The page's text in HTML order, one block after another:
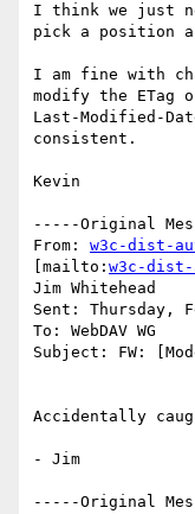
I think we just
pick a position
I am fine with
modify the ETag
Last-Modified-
consistent.
Kevin
-----Original
From: w3c-dist-
[mailto: w3c-dist-
Jim Whitehead
Sent: Thursday,
To: WebDAV WG
Subject: FW:
Accidentally
- Jim
-----Original